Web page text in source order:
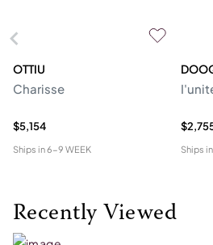
OTTIU
Charisse
$5,154
Ships in6-9 WEEK Ships in
Recently Viewed